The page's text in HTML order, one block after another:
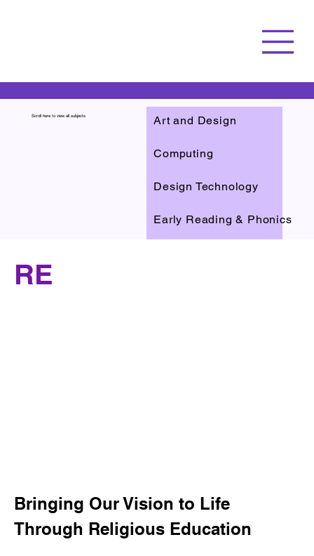
RE
Bringing Our Vision to Life
Through Religious Education
Scroll here to view all subjects Art and Design
Computing
Design Technology
Early Reading & Phonics